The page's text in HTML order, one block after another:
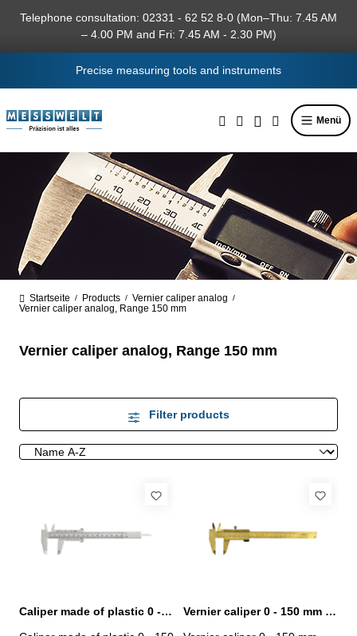
content
Telephone consultation: 02331 - 62 52 8-0 (Mon–Thu: 7.45 AM
– 4.00 PM and Fri: 7.45 AM - 2.30 PM)
Precise measuring tools and instruments
Menü
Startseite / Products / Vernier caliper analog /
Vernier caliper analog, Range 150 mm
Vernier caliper analog, Range 150 mm
Filter products
Caliper made of plastic 0 - 150 mm range with depth gauge
Vernier caliper 0 - 150 mm made of brass antimagentic